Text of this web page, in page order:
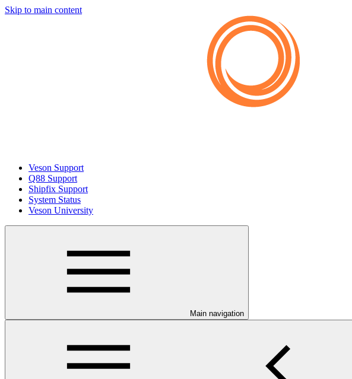
Skip to main content
Veson Support
Q88 Support
Shipfix Support
System Status
Veson University
Main navigation